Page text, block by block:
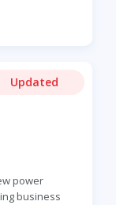
Updated
power
business